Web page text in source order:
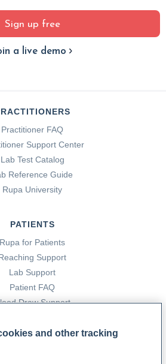
Sign up free
a live demo
Practitioner FAQ
Support Center
Lab Test Catalog
Reference Guide
Rupa University
PATIENTS
Rupa for Patients
Support
Lab Support
Patient FAQ
Draw Support
and other tracking